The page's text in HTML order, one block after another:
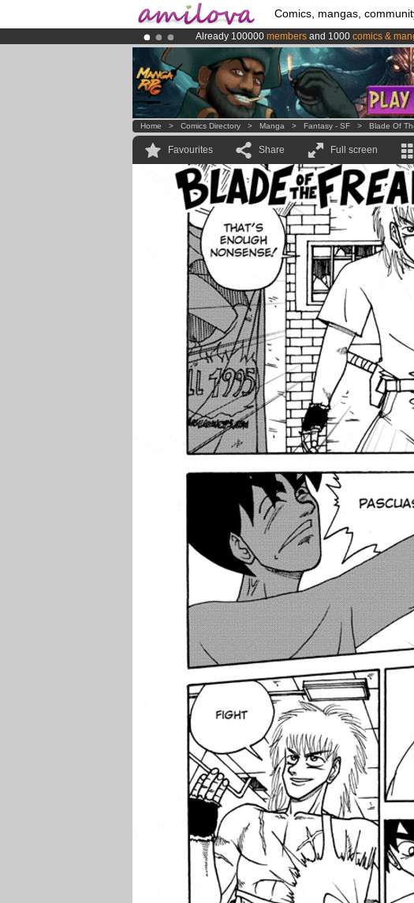
Comics, mangas,
Already 100000 members and 1000 comics &
Premium membership from3.95 eurosper month !
AmilovaKickstarter is now LIVE!.
Home > Comics Directory > Manga > Fantasy - SF > Blade Of
Favourites Share Full screen